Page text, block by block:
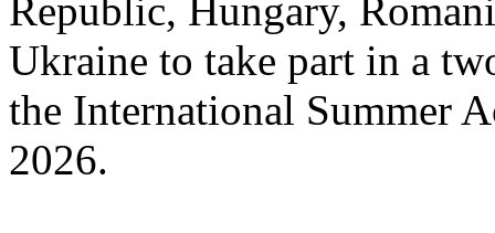
Republic, Hungary,
Ukraine to take part in a
the International Summer
2026.